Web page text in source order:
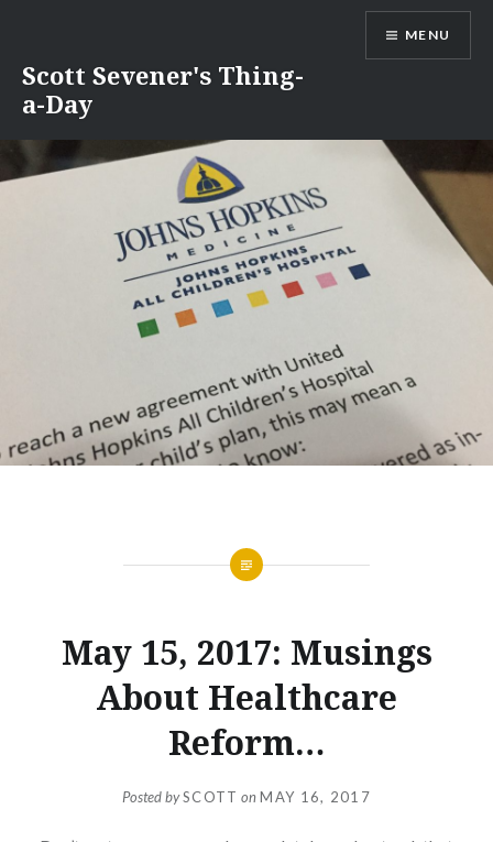
content
Scott Sevener's Thing-
a-Day
MENU
May 15, 2017: Musings
About Healthcare
Reform…
Posted bySCOTT onMAY 16, 2017